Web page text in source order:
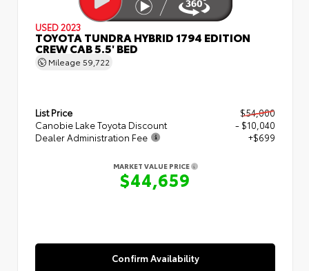
USED 2023
TOYOTA TUNDRA HYBRID 1794 EDITION
CREW CAB 5.5' BED
Mileage 59,722
List Price
$54,000
Canobie Lake Toyota Discount
- $10,040
Dealer Administration Fee
+$699
MARKET VALUE PRICE
$44,659
Confirm Availability